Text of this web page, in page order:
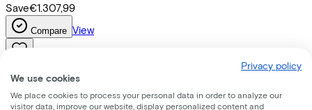
Save€1.307,99
Compare View
Privacy policy
We use cookies
We place cookies to process your personal data in order to analyze our
visitor data, improve our website, display personalized content and